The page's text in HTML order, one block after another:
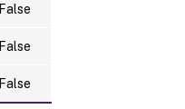
False
False
False